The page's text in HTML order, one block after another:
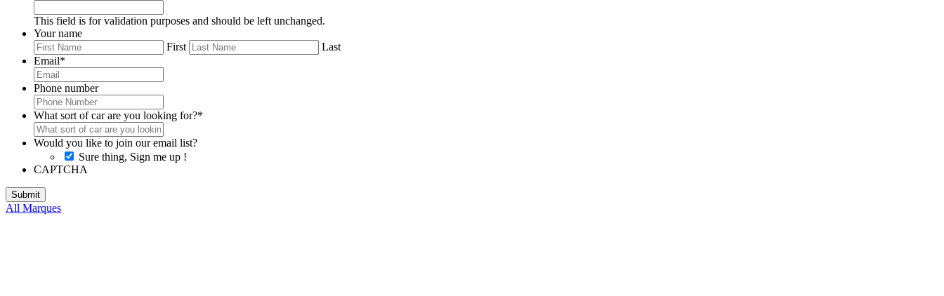
This field is for validation purposes and should be left unchanged.
Your name
First
Last
Email*
Phone number
What sort of car are you looking for?*
Would you like to join our email list?
Sure thing, Sign me up !
CAPTCHA
All Marques